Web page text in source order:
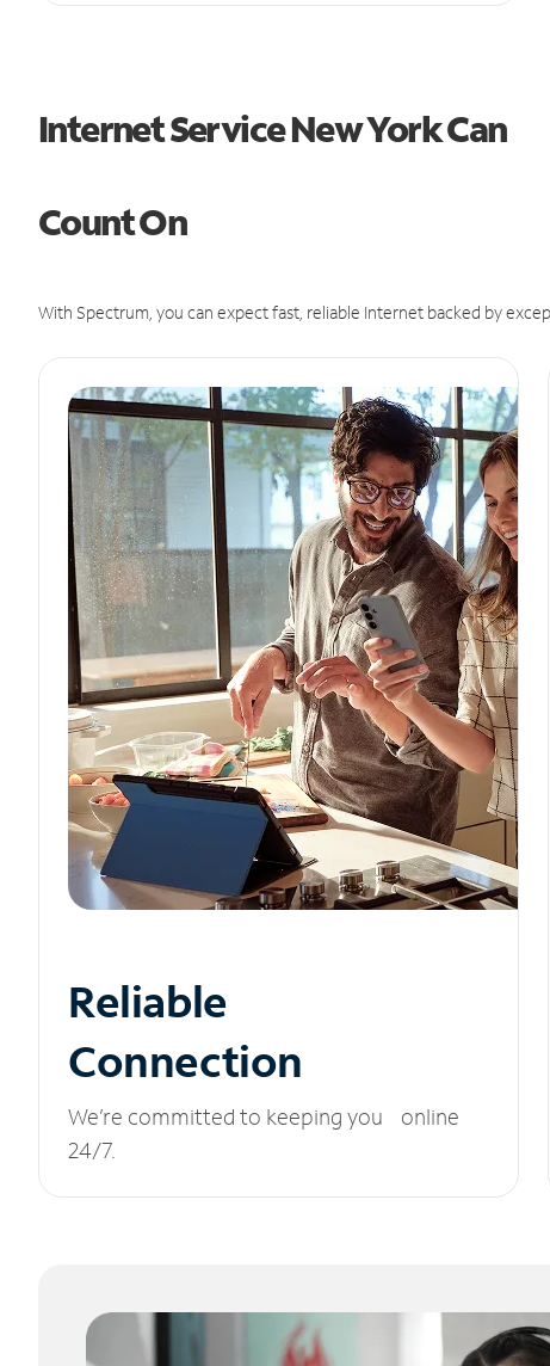
Internet Service New York Can
Count On
With Spectrum, you can expect fast, reliable Internet backed by
Reliable
Connection
We’re committed to keeping you online
24/7.